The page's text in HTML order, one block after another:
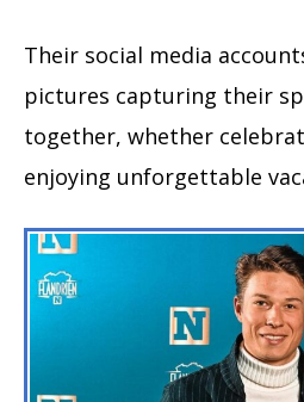
Their social media
pictures capturing their
together, whether
enjoying unforgettable